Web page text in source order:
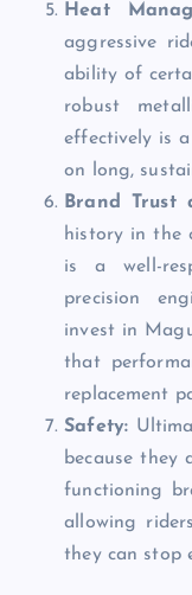
Heat
aggressive
ability of
robust
effectively is
on long,
Brand Trust
history in the
is a well-
precision
invest in
that
replacement
Safety:
because they
functioning
allowing
they can stop